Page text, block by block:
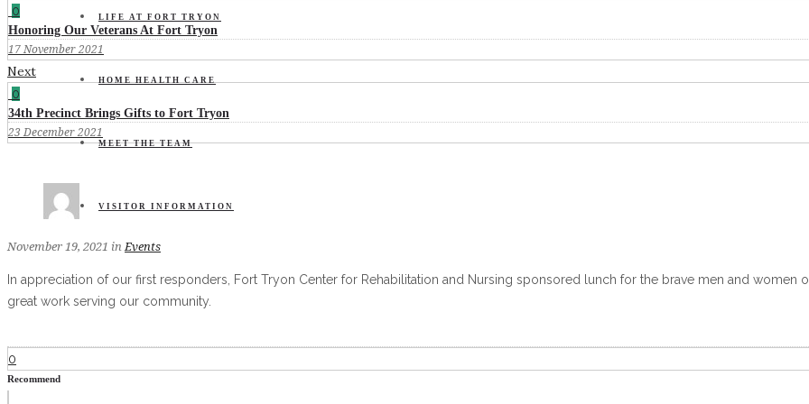
LIFE AT FORT TRYON
HOME HEALTH CARE
MEET THE TEAM
VISITOR INFORMATION
0
Honoring Our Veterans At Fort Tryon
17 November 2021
Next
0
34th Precinct Brings Gifts to Fort Tryon
23 December 2021
November 19, 2021 in Events
In appreciation of our first responders, Fort Tryon Center for Rehabilitation and Nursing sponsored lunch for the brave men and women
great work serving our community.
0
Recommend